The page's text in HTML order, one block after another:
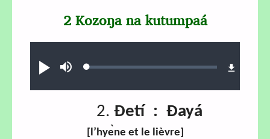
Ɖʊʊ́ búsuLoaded:
2 Kozoŋa na kutumpaá
2. Ɖetí : Ɖayá
[l’hyène et le lièvre]